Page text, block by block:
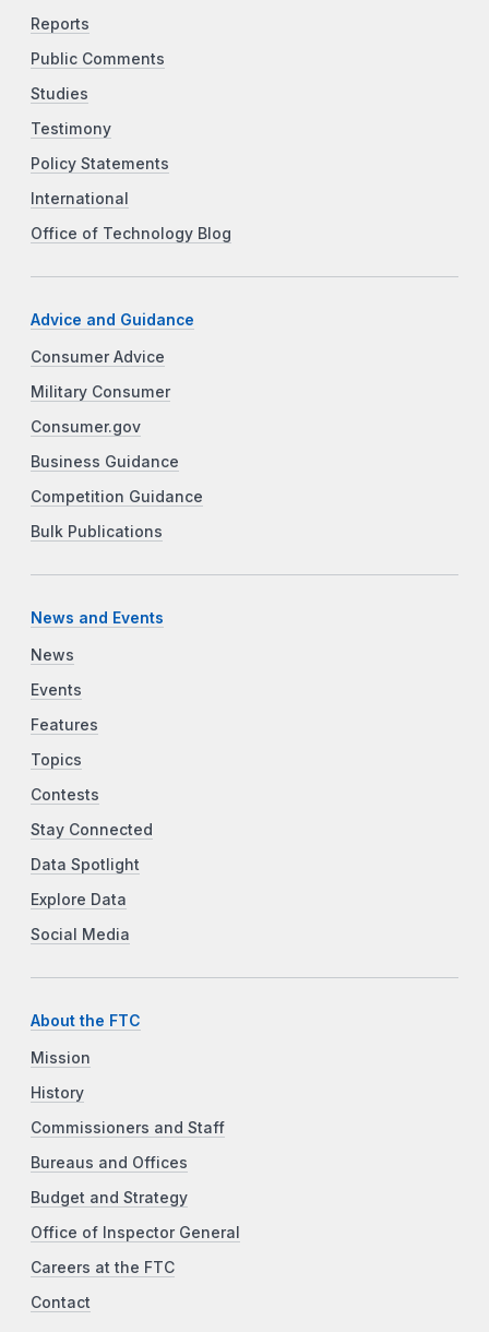
Reports
Public Comments
Studies
Testimony
Policy Statements
International
Office of Technology Blog
Advice and Guidance
Consumer Advice
Military Consumer
Consumer.gov
Business Guidance
Competition Guidance
Bulk Publications
News and Events
News
Events
Features
Topics
Contests
Stay Connected
Data Spotlight
Explore Data
Social Media
About the FTC
Mission
History
Commissioners and Staff
Bureaus and Offices
Budget and Strategy
Office of Inspector General
Careers at the FTC
Contact